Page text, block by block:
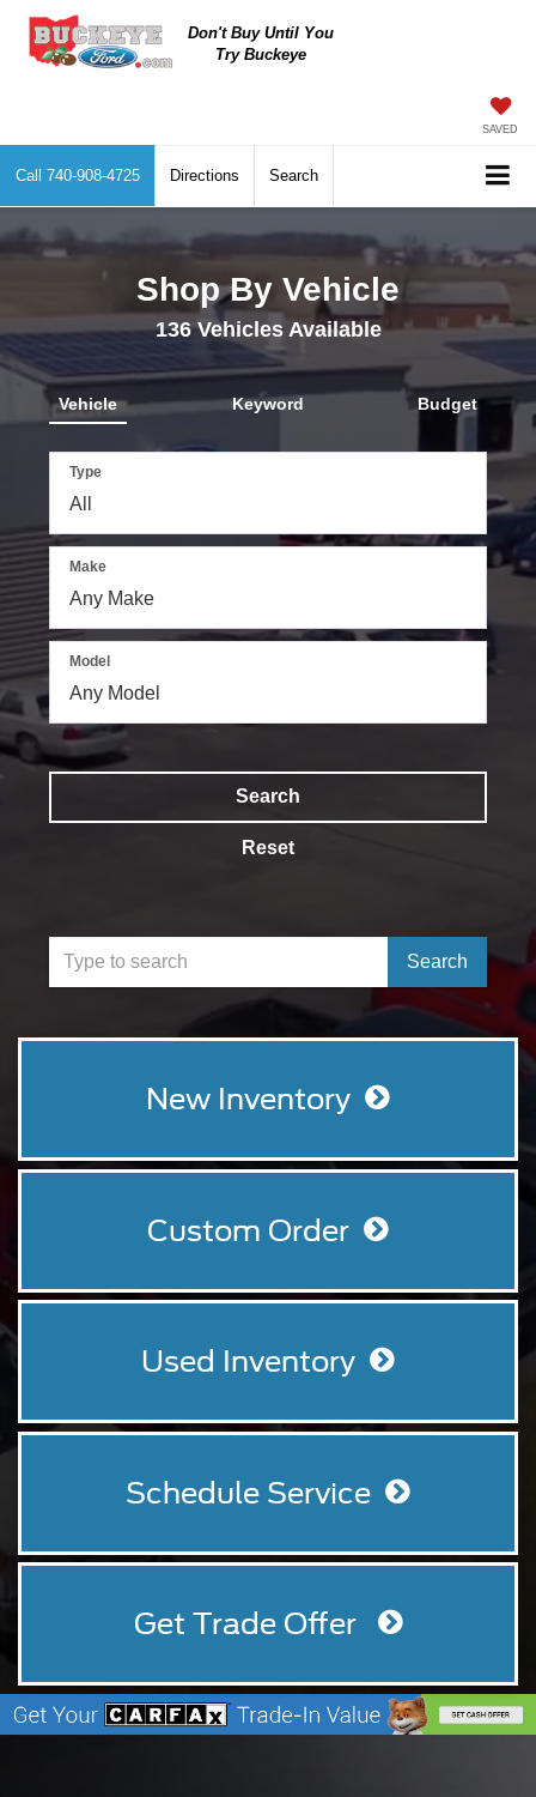
Don't Buy Until You
Try Buckeye
SAVED
Call 740-908-4725 Directions Search
Shop By Vehicle
136Vehicles Available
Vehicle Keyword Budget
Type
Make
Model
Search
Reset
Select
submit
Search
New Inventory
Custom Order
Used Inventory
Schedule Service
Get Trade Offer